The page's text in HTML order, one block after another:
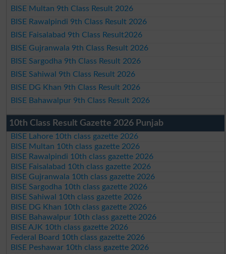
BISE Multan 9th Class Result 2026
BISE Rawalpindi 9th Class Result 2026
BISE Faisalabad 9th Class Result2026
BISE Gujranwala 9th Class Result 2026
BISE Sargodha 9th Class Result 2026
BISE Sahiwal 9th Class Result 2026
BISE DG Khan 9th Class Result 2026
BISE Bahawalpur 9th Class Result 2026
10th Class Result Gazette 2026 Punjab
BISE Lahore 10th class gazette 2026
BISE Multan 10th class gazette 2026
BISE Rawalpindi 10th class gazette 2026
BISE Faisalabad 10th class gazette 2026
BISE Gujranwala 10th class gazette 2026
BISE Sargodha 10th class gazette 2026
BISE Sahiwal 10th class gazette 2026
BISE DG Khan 10th class gazette 2026
BISE Bahawalpur 10th class gazette 2026
BISE AJK 10th class gazette 2026
Federal Board 10th class gazette 2026
BISE Peshawar 10th class gazette 2026